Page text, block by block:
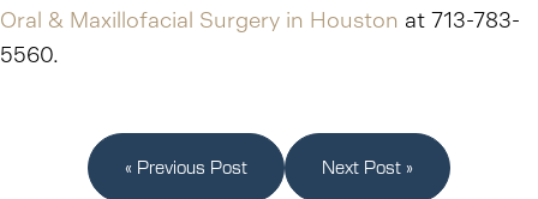
Oral & Maxillofacial Surgery in Houston at 713-783-
5560.
« Previous Post Next Post »